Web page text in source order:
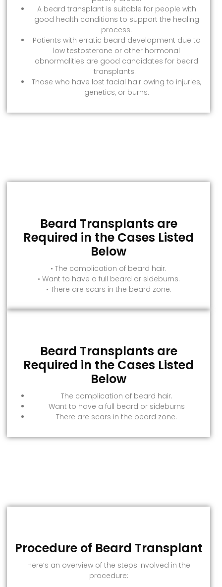
A beard transplant is suitable for people with
good health conditions to support the healing
process.
Patients with erratic beard development due to
low testosterone or other hormonal
abnormalities are good candidates for beard
transplants.
Those who have lost facial hair owing to injuries,
genetics, or burns.
Beard Transplants are
Required in the Cases Listed
Below
• The complication of beard hair.
• Want to have a full beard or sideburns.
• There are scars in the beard zone.
Beard Transplants are
Required in the Cases Listed
Below
The complication of beard hair.
Want to have a full beard or sideburns
There are scars in the beard zone.
Procedure of Beard Transplant
Here’s an overview of the steps involved in the
procedure: